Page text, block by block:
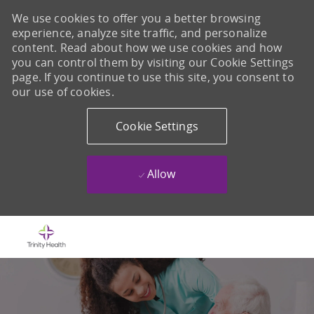
We use cookies to offer you a better browsing
experience, analyze site traffic, and personalize
content. Read about how we use cookies and how
you can control them by visiting our Cookie Settings
page. If you continue to use this site, you consent to
our use of cookies.
Cookie Settings
Allow